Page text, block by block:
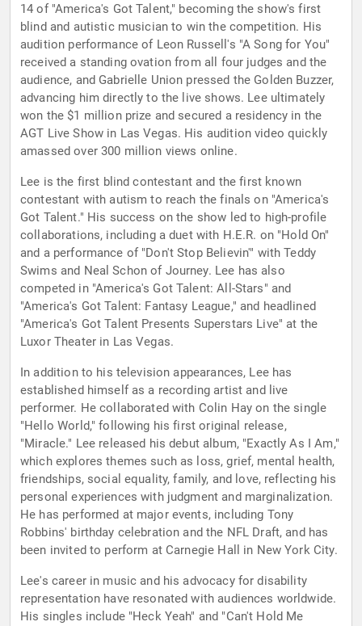
14 of "America's Got Talent," becoming the show's first
blind and autistic musician to win the competition. His
audition performance of Leon Russell's "A Song for You"
received a standing ovation from all four judges and the
audience, and Gabrielle Union pressed the Golden Buzzer,
advancing him directly to the live shows. Lee ultimately
won the $1 million prize and secured a residency in the
AGT Live Show in Las Vegas. His audition video quickly
amassed over 300 million views online.
Lee is the first blind contestant and the first known
contestant with autism to reach the finals on "America's
Got Talent." His success on the show led to high-profile
collaborations, including a duet with H.E.R. on "Hold On"
and a performance of "Don't Stop Believin'" with Teddy
Swims and Neal Schon of Journey. Lee has also
competed in "America's Got Talent: All-Stars" and
"America's Got Talent: Fantasy League," and headlined
"America's Got Talent Presents Superstars Live" at the
Luxor Theater in Las Vegas.
In addition to his television appearances, Lee has
established himself as a recording artist and live
performer. He collaborated with Colin Hay on the single
"Hello World," following his first original release,
"Miracle." Lee released his debut album, "Exactly As I Am,"
which explores themes such as loss, grief, mental health,
friendships, social equality, family, and love, reflecting his
personal experiences with judgment and marginalization.
He has performed at major events, including Tony
Robbins' birthday celebration and the NFL Draft, and has
been invited to perform at Carnegie Hall in New York City.
Lee's career in music and his advocacy for disability
representation have resonated with audiences worldwide.
His singles include "Heck Yeah" and "Can't Hold Me